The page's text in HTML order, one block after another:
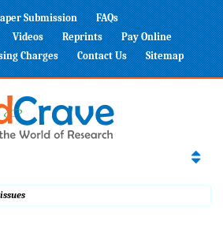
Submission
FAQs
Videos Reprints
Pay Online
Charges
Contact Us Sitemap